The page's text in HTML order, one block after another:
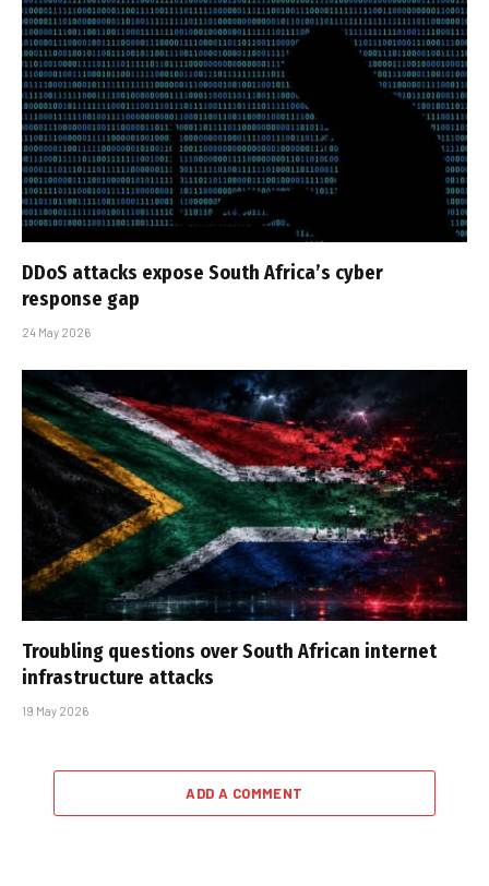
DDoS attacks expose South Africa’s cyber
response gap
24 May 2026
Troubling questions over South African internet
infrastructure attacks
19 May 2026
ADD A COMMENT